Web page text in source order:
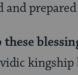
kingship